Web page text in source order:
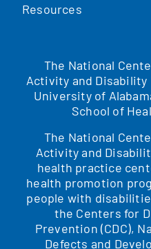
Resources
The National
Activity and
University of
School of
The National
Activity and
health practice
health promotion
people with
the Centers for
Prevention (CDC),
Defects and